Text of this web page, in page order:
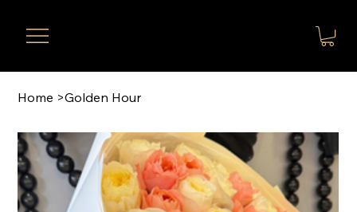
Home >Golden Hour